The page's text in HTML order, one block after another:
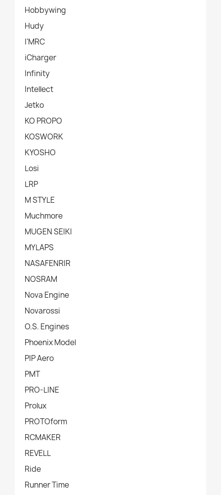
Hobbywing
Hudy
I'MRC
iCharger
Infinity
Intellect
Jetko
KO PROPO
KOSWORK
KYOSHO
Losi
LRP
M STYLE
Muchmore
MUGEN SEIKI
MYLAPS
NASAFENRIR
NOSRAM
Nova Engine
Novarossi
O.S. Engines
Phoenix Model
PIP Aero
PMT
PRO-LINE
Prolux
PROTOform
RCMAKER
REVELL
Ride
Runner Time